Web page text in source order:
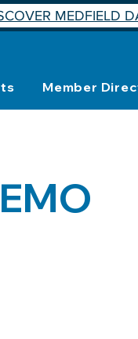
Member
MEDFIELD